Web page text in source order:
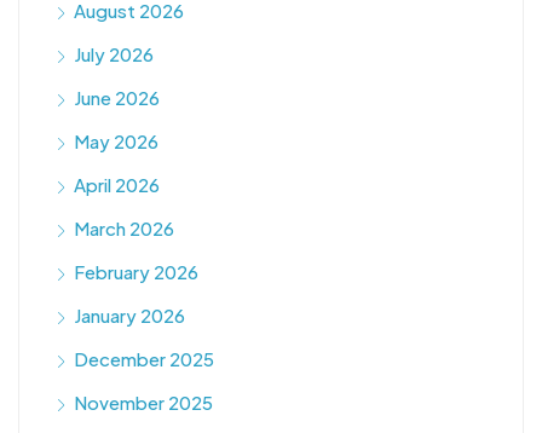
August 2026
July 2026
June 2026
May 2026
April 2026
March 2026
February 2026
January 2026
December 2025
November 2025